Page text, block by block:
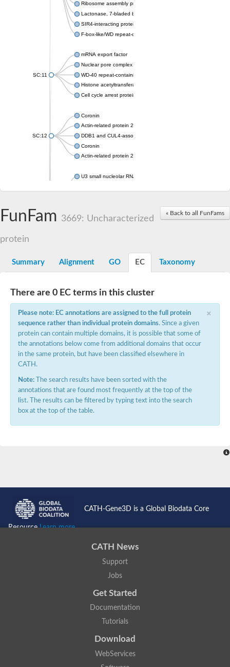
Ribosome assembly protein SQT1
Lactonase, 7-bladed beta-propeller domain protein
SIR4-interacting protein SIF2
F-box-like/WD repeat-containing protein TBL1XR1
SC:11
mRNA export factor
Nuclear pore complex protein Nup133
WD-40 repeat-containing protein MSI1
Histone acetyltransferase subunit
Cell cycle arrest protein BUB3
SC:12
Coronin
Actin-related protein 2/3 complex subunit
DDB1 and CUL4-associated factor 1
Coronin
Actin-related protein 2/3 complex subunit 1
U3 small nucleolar RNA-interacting protein 2 isoform X2
Small nuclear ribonucleoprotein U5 subunit 40
nucleoporin Nup43
SC:14
Macrophage-stimulating 1 receptor a
Prolactin regulatory element binding
YncE family protein
Nucleoporin seh1
Probable cytosolic iron-sulfur protein assembly protein 1
Guanine nucleotide-binding protein subunit beta-like protein
WD repeat-containing protein 61
Apoptotic protease-activating factor 1
Apoptotic protease-activating factor 1
« Back to all FunFams
FunFam 3669: Uncharacterized
protein
Summary Alignment GO EC Taxonomy
There are 0 EC terms in this cluster
×
Please note: EC annotations are assigned to the full protein
sequence rather than individual protein domains. Since a given
protein can contain multiple domains, it is possible that some of
the annotations below come from additional domains that occur
in the same protein, but have been classified elsewhere in
CATH.
Note: The search results have been sorted with the
annotations that are found most frequently at the top of the
list. The results can be filtered by typing text into the search
box at the top of the table.
CATH-Gene3D is a Global Biodata Core
ResourceLearn more...
CATH News
Support
Jobs
Get Started
Documentation
Tutorials
Download
WebServices